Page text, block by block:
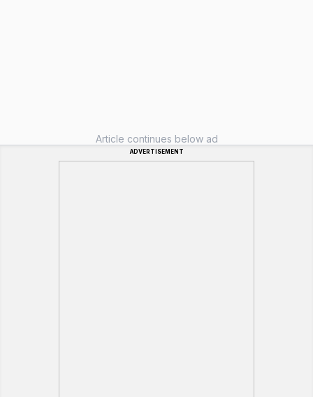
Article continues below ad
ADVERTISEMENT